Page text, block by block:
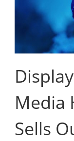
Media
Sells